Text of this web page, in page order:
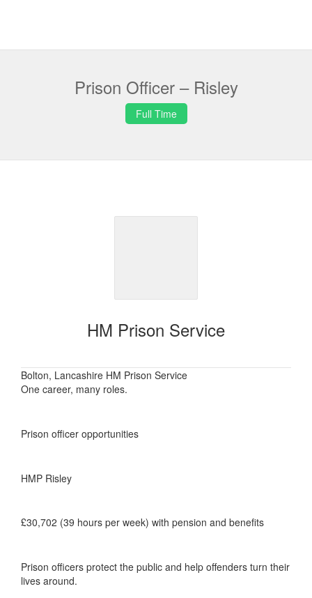
Prison Officer – Risley
Full Time
HM Prison Service
Bolton, Lancashire HM Prison Service
One career, many roles.
Prison officer opportunities
HMP Risley
£30,702 (39 hours per week) with pension and benefits
Prison officers protect the public and help offenders turn their
lives around.